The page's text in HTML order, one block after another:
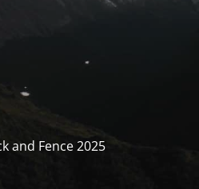
and Fence 2025